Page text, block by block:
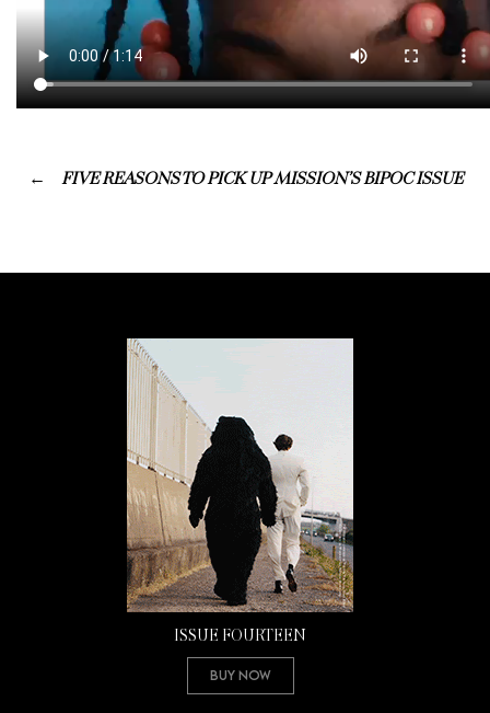
FIVE REASONS TO PICK UP MISSION’S BIPOC ISSUE
ISSUE FOURTEEN
Buy Now